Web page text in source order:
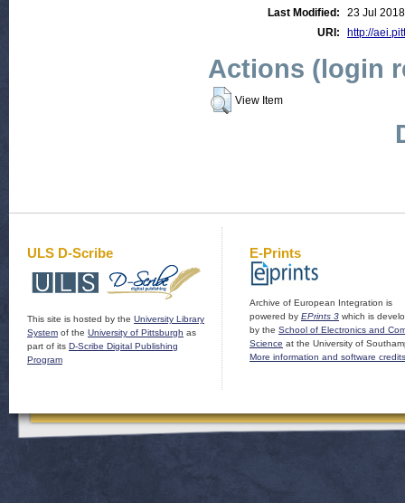
Last Modified:
23 Jul
URI:
http://
Actions (login
View Item
ULS D-Scribe
This site is hosted by the University Library
System of the University of Pittsburgh as
part of its D-Scribe Digital Publishing
Program
E-Prints
Archive of European Integration is
powered by EPrints 3 which is
by the School of Electronics and
Science at the University of
More information and software credits